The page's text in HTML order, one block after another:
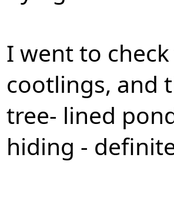
I went to
cootlings, and
tree- lined
hiding -